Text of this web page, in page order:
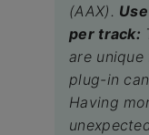
(AAX).
per track:
are unique
plug-in
Having